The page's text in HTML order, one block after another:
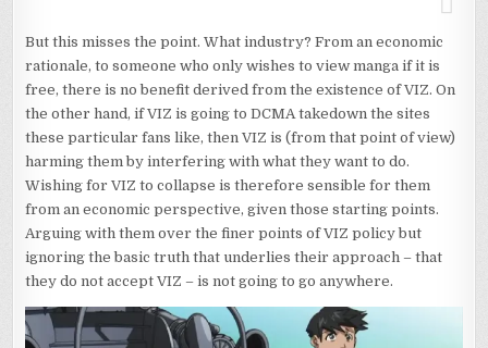
But this misses the point. What industry? From an economic
rationale, to someone who only wishes to view manga if it is
free, there is no benefit derived from the existence of VIZ. On
the other hand, if VIZ is going to DCMA takedown the sites
these particular fans like, then VIZ is (from that point of view)
harming them by interfering with what they want to do.
Wishing for VIZ to collapse is therefore sensible for them
from an economic perspective, given those starting points.
Arguing with them over the finer points of VIZ policy but
ignoring the basic truth that underlies their approach – that
they do not accept VIZ – is not going to go anywhere.